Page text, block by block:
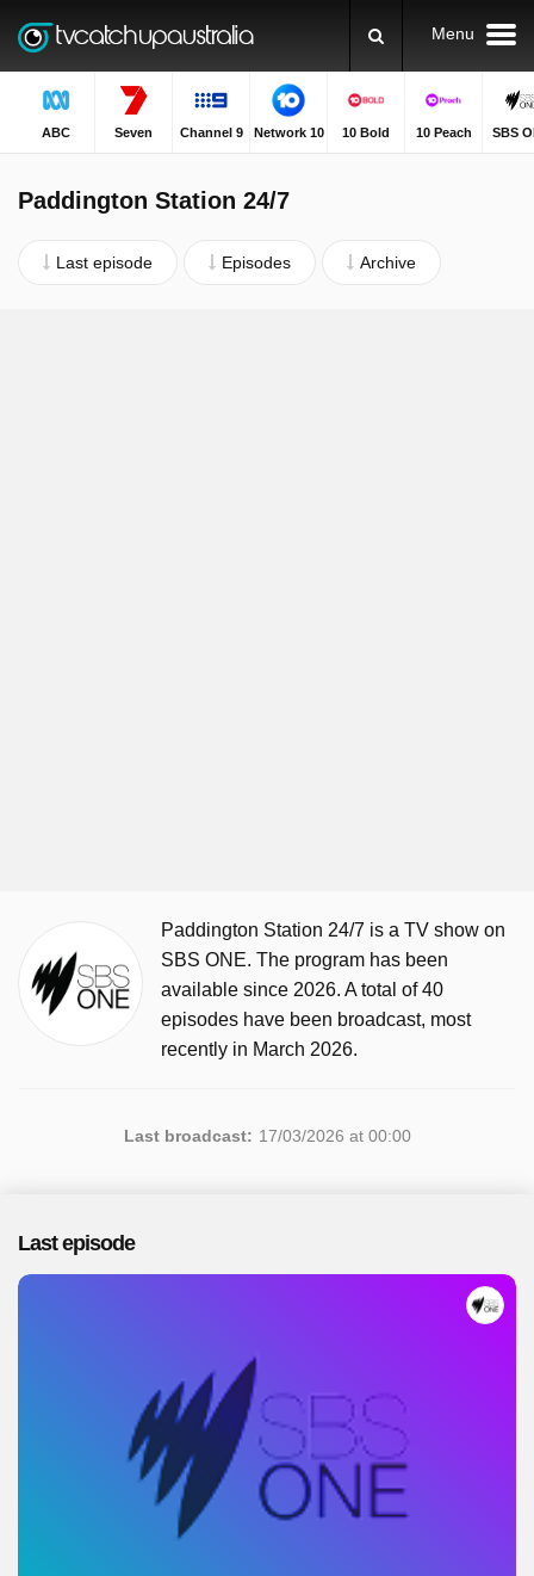
Menu
ABC Seven Channel 9 Network 10 10 Bold 10 Peach SBS
Paddington Station 24/7
Last episode Episodes Archive
Paddington Station 24/7 is a TV show on
SBS ONE. The program has been
available since 2026. A total of 40
episodes have been broadcast, most
recently in March 2026.
Last broadcast: 17/03/2026 at 00:00
Last episode